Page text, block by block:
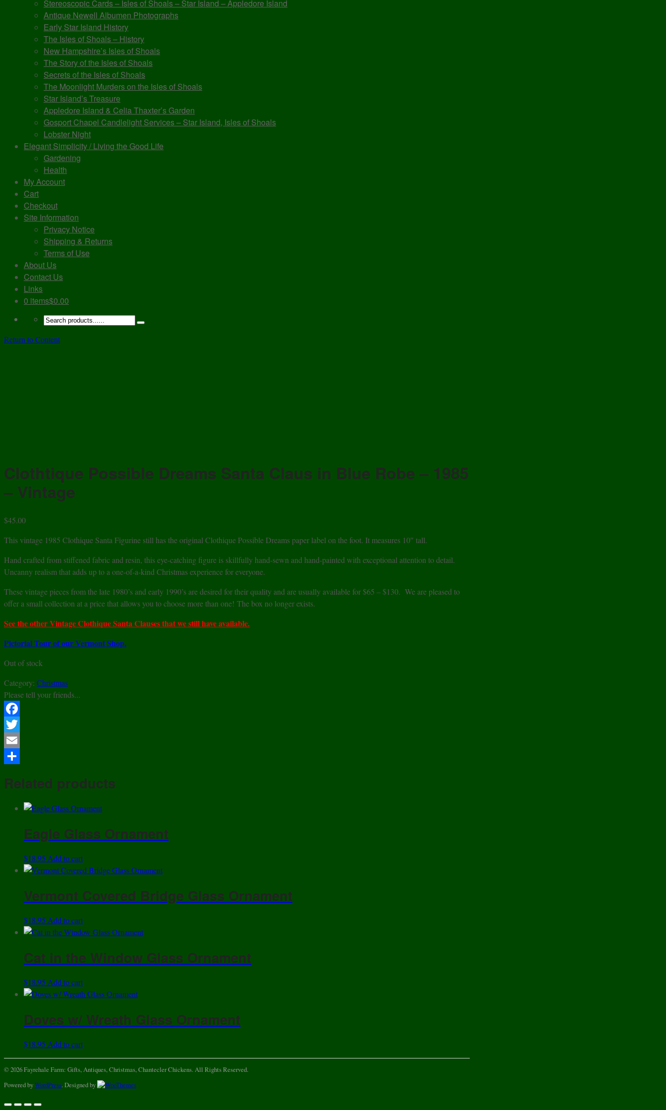
Stereoscopic Cards – Isles of Shoals – Star Island – Appledore Island
Antique Newell Albumen Photographs
Early Star Island History
The Isles of Shoals – History
New Hampshire’s Isles of Shoals
The Story of the Isles of Shoals
Secrets of the Isles of Shoals
The Moonlight Murders on the Isles of Shoals
Star Island’s Treasure
Appledore Island & Celia Thaxter’s Garden
Gosport Chapel Candlelight Services – Star Island, Isles of Shoals
Lobster Night
Elegant Simplicity / Living the Good Life
Gardening
Health
My Account
Cart
Checkout
Site Information
Privacy Notice
Shipping & Returns
Terms of Use
About Us
Contact Us
Links
0 items$0.00
Return to Content
Clothtique Possible Dreams Santa Claus in Blue Robe – 1985
– Vintage
$45.00
This vintage 1985 Clothique Santa Figurine still has the original Clothique Possible Dreams paper label on the foot. It measures 10″ tall.
Hand crafted from stiffened fabric and resin, this eye-catching figure is skillfully hand-sewn and hand-painted with exceptional attention to detail.
Uncanny realism that adds up to a one-of-a-kind Christmas experience for everyone.
These vintage pieces from the late 1980’s and early 1990’s are desired for their quality and are usually available for $65 – $130. We are pleased to
offer a small collection at a price that allows you to choose more than one! The box no longer exists.
See the other Vintage Clothique Santa Clauses that we still have available.
Pictorial Tour of our Vermont Shop.
Out of stock
Category: Christmas
Please tell your friends...
Facebook
Twitter
Email
Related products
Eagle Glass Ornament
$18.95 Add to cart
Vermont Covered Bridge Glass Ornament
$18.95 Add to cart
Cat in the Window Glass Ornament
$18.95 Add to cart
Doves w/ Wreath Glass Ornament
$18.95 Add to cart
© 2026 Fayrehale Farm: Gifts, Antiques, Christmas, Chantecler Chickens. All Rights Reserved.
Powered byWordPress. Designed by